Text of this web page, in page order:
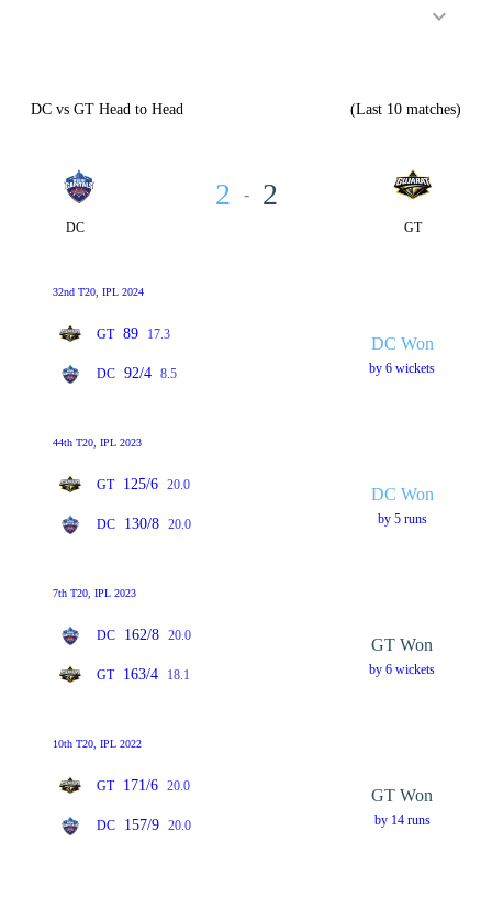
DC vs GT Head to Head (Last 10 matches)
DC
2 - 2
GT
32nd T20, IPL 2024
GT 89 17.3
DC 92/4 8.5
DC Won
by 6 wickets
44th T20, IPL 2023
GT 125/6 20.0
DC 130/8 20.0
DC Won
by 5 runs
7th T20, IPL 2023
DC 162/8 20.0
GT 163/4 18.1
GT Won
by 6 wickets
10th T20, IPL 2022
GT 171/6 20.0
DC 157/9 20.0
GT Won
by 14 runs